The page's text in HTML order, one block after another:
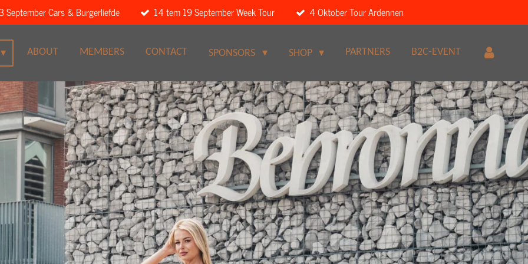
September Cars & Burgerliefde 14 tem 19 September Week Tour 4 Oktober Tour Ardennen
ABOUT MEMBERS CONTACT SPONSORS SHOP PARTNERS B2C-EVENT